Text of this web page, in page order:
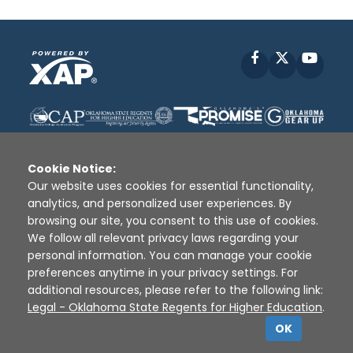
Facebook
Disclaimer | Terms of Use | Privacy Policy
Sources
XAP © 2010 - 2026
Cookie Notice:
Our website uses cookies for essential functionality,
analytics, and personalized user experiences. By
browsing our site, you consent to this use of cookies.
We follow all relevant privacy laws regarding your
personal information. You can manage your cookie
preferences anytime in your privacy settings. For
additional resources, please refer to the following link:
Legal - Oklahoma State Regents for Higher Education.
OK